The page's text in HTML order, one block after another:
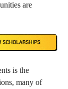
are
is the
many of